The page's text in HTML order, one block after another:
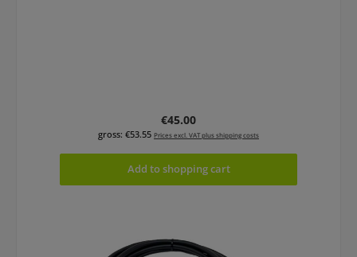
Regular price:
€45.00
gross: €53.55 Prices excl. VAT plus shipping costs
Add to shopping cart